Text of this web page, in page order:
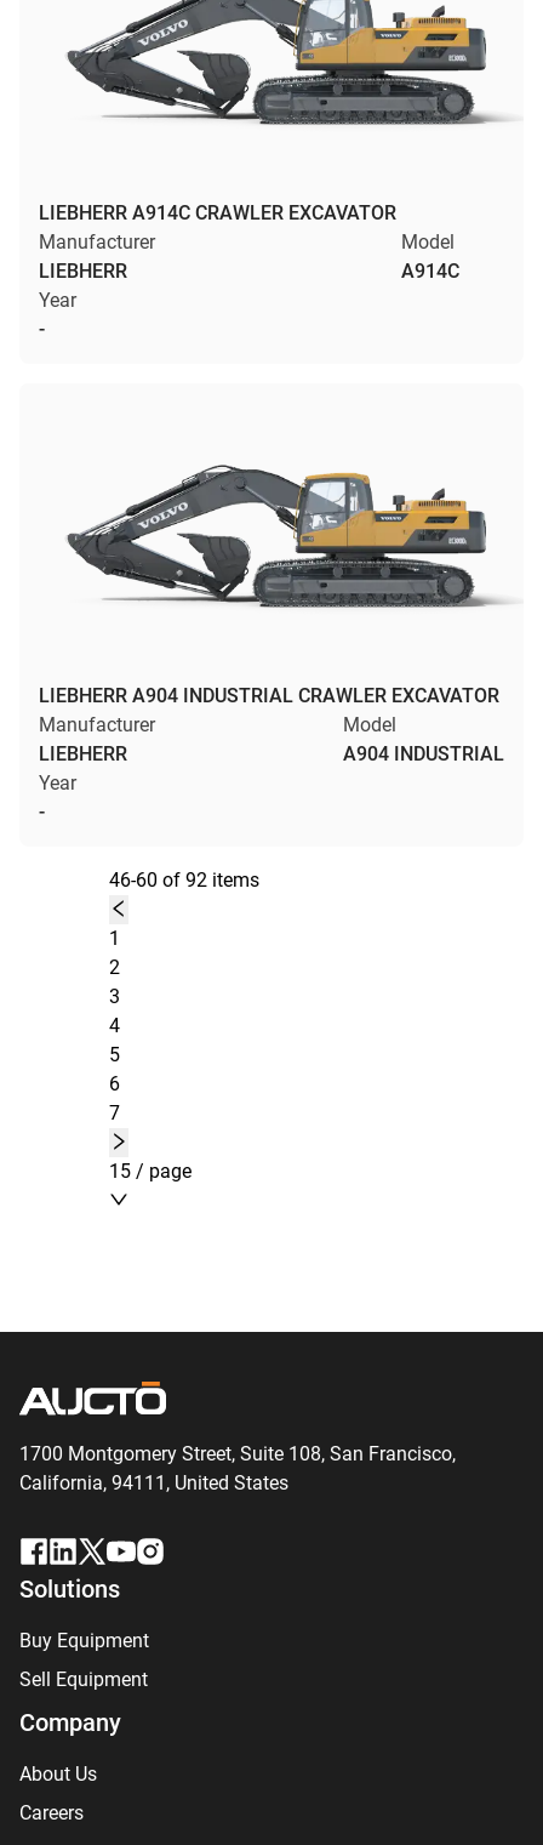
LIEBHERR A914C CRAWLER EXCAVATOR
Manufacturer
LIEBHERR
Model
A914C
Year
-
LIEBHERR A904 INDUSTRIAL CRAWLER EXCAVATOR
Manufacturer
LIEBHERR
Model
A904 INDUSTRIAL
Year
-
46-60 of 92 items
1
2
3
4
5
6
7
15 / page
1700 Montgomery Street, Suite 108, San Francisco,
California, 94111, United States
Solutions
Buy Equipment
Sell Equipment
Company
About Us
Careers